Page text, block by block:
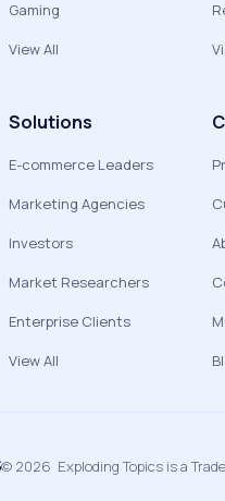
Gaming
View All
Solutions
E-commerce Leaders
Marketing Agencies
Investors
Market Researchers
Enterprise Clients
View All
© 2026 Exploding Topics is a